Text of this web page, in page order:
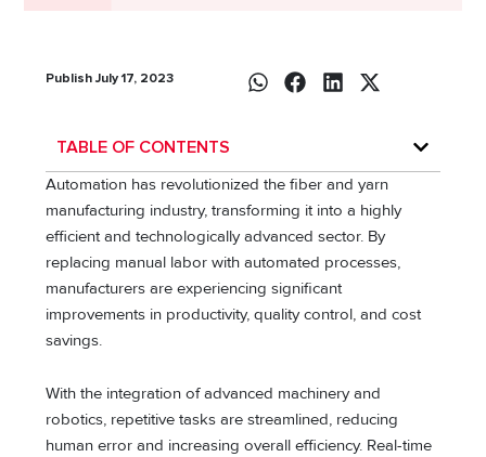
Publish July 17, 2023
TABLE OF CONTENTS
Automation has revolutionized the fiber and yarn
manufacturing industry, transforming it into a highly
efficient and technologically advanced sector. By
replacing manual labor with automated processes,
manufacturers are experiencing significant
improvements in productivity, quality control, and cost
savings.
With the integration of advanced machinery and
robotics, repetitive tasks are streamlined, reducing
human error and increasing overall efficiency. Real-time